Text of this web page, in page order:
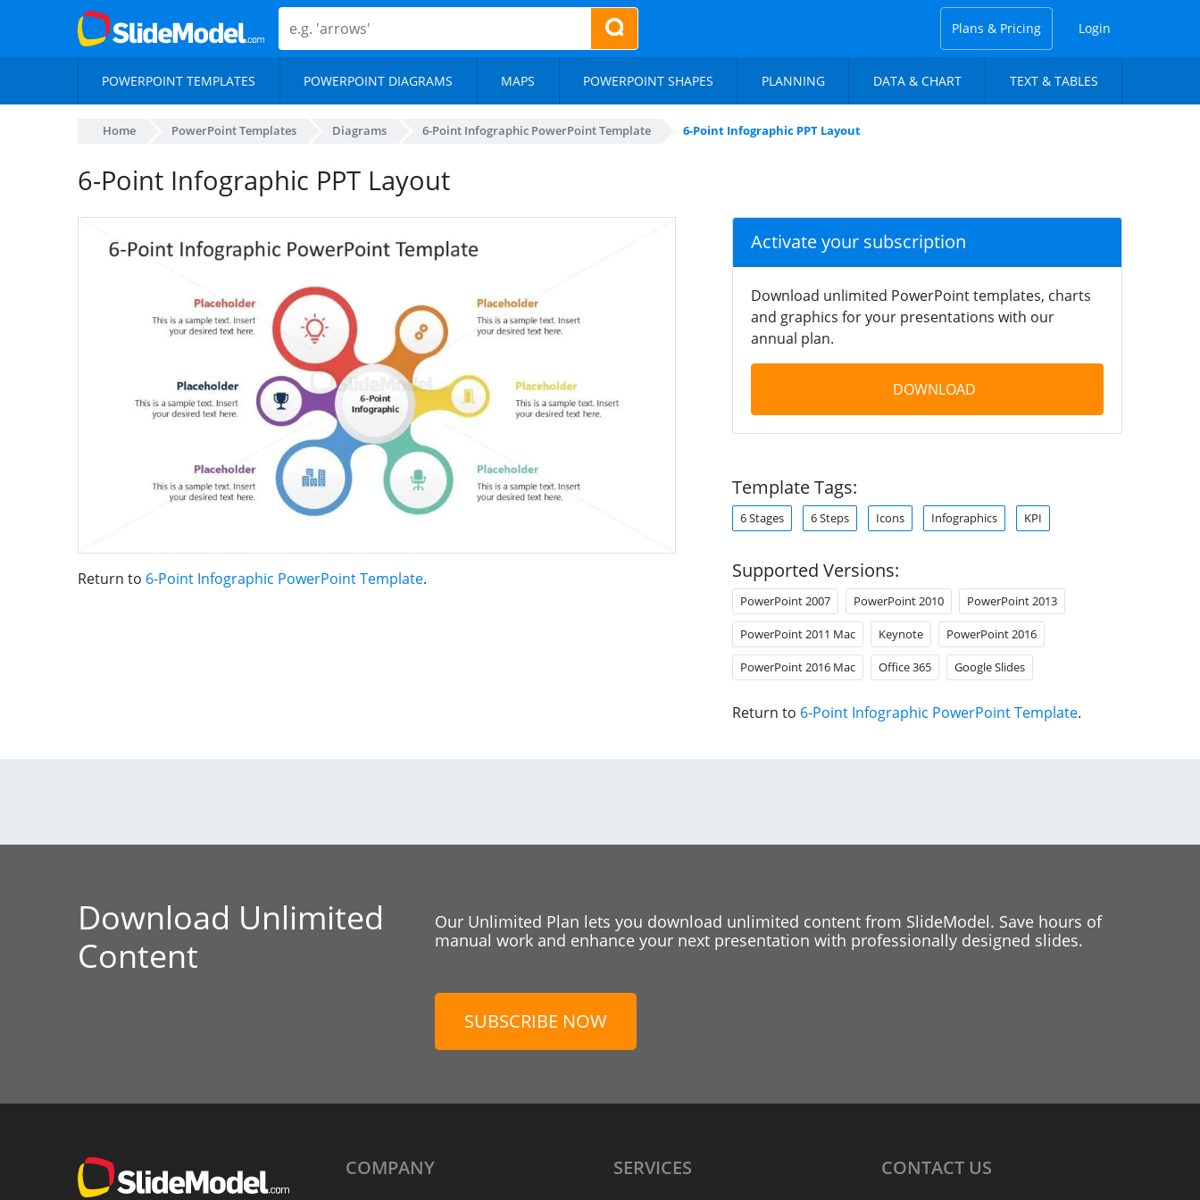
Plans & Pricing Login
POWERPOINT TEMPLATES POWERPOINT DIAGRAMS MAPS POWERPOINT SHAPES PLANNING DATA & CHART TEXT & TABLES
Home PowerPoint Templates Diagrams 6-Point Infographic PowerPoint Template 6-Point Infographic PPT Layout
6-Point Infographic PPT Layout
Return to 6-Point Infographic PowerPoint Template.
Activate your subscription
Download unlimited PowerPoint templates, charts
and graphics for your presentations with our
annual plan.
DOWNLOAD
Template Tags:
6 Stages 6 Steps Icons Infographics KPI
Supported Versions:
PowerPoint 2007 PowerPoint 2010 PowerPoint 2013
PowerPoint 2011 Mac Keynote PowerPoint 2016
PowerPoint 2016 Mac Office 365 Google Slides
Return to 6-Point Infographic PowerPoint Template.
Download Unlimited
Content
Our Unlimited Plan lets you download unlimited content from SlideModel. Save hours of
manual work and enhance your next presentation with professionally designed slides.
SUBSCRIBE NOW
COMPANY SERVICES CONTACT US